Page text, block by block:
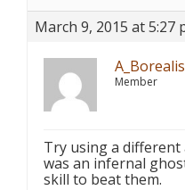
March 9, 2015 at 5:27
A_Borealis
Member
Try using a different
was an infernal
skill to beat them.